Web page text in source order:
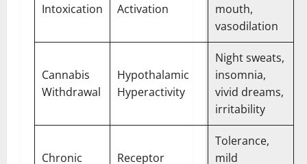
Intoxication
Activation
mouth,
vasodilation
Cannabis
Withdrawal
Hypothalamic
Hyperactivity
Night sweats,
insomnia,
vivid dreams,
irritability
Chronic
Receptor
Tolerance,
mild